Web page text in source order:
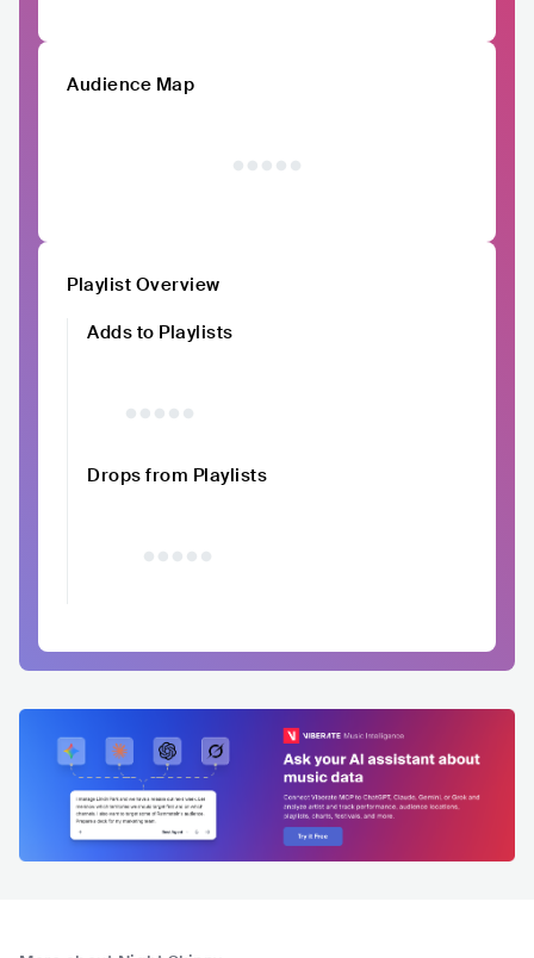
Audience Map
Playlist Overview
Adds to Playlists
Drops from Playlists